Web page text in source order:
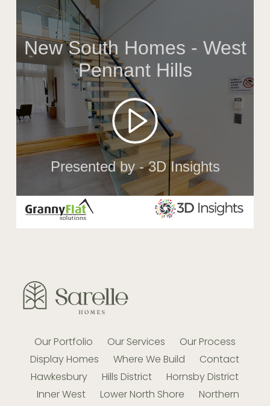
Our Portfolio Our Services
Our Process
Display Homes
Where We Build
Contact
Hawkesbury
Hills District
Hornsby District
Inner West
Lower North Shore
Northern